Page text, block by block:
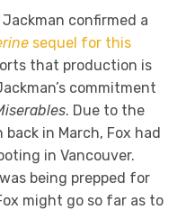
confirmed a
sequel for this
that production is
commitment
. Due to the
in March, Fox had
in Vancouver.
was being prepped for
might go so far as to